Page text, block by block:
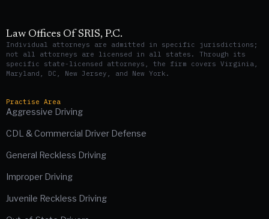
Law Offices Of SRIS, P.C.
Individual attorneys are admitted in specific jurisdictions;
not all attorneys are licensed in all states. Through its
specific state-licensed attorneys, the firm covers Virginia,
Maryland, DC, New Jersey, and New York.
Practise Area
Aggressive Driving
CDL & Commercial Driver Defense
General Reckless Driving
Improper Driving
Juvenile Reckless Driving